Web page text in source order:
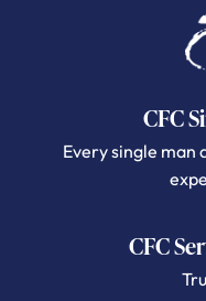
CFC
Every single man
CFC